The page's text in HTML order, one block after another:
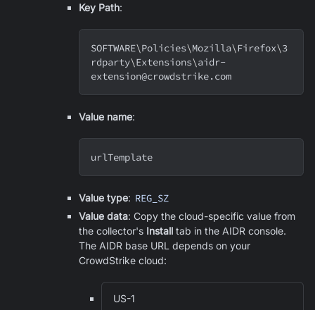
Key Path:
SOFTWARE\Policies\Mozilla\Firefox\3
rdparty\Extensions\aidr-
extension@crowdstrike.com
Value name:
urlTemplate
Value type: REG_SZ
Value data: Copy the cloud-specific value from
the collector's Install tab in the AIDR console.
The AIDR base URL depends on your
CrowdStrike cloud:
US-1